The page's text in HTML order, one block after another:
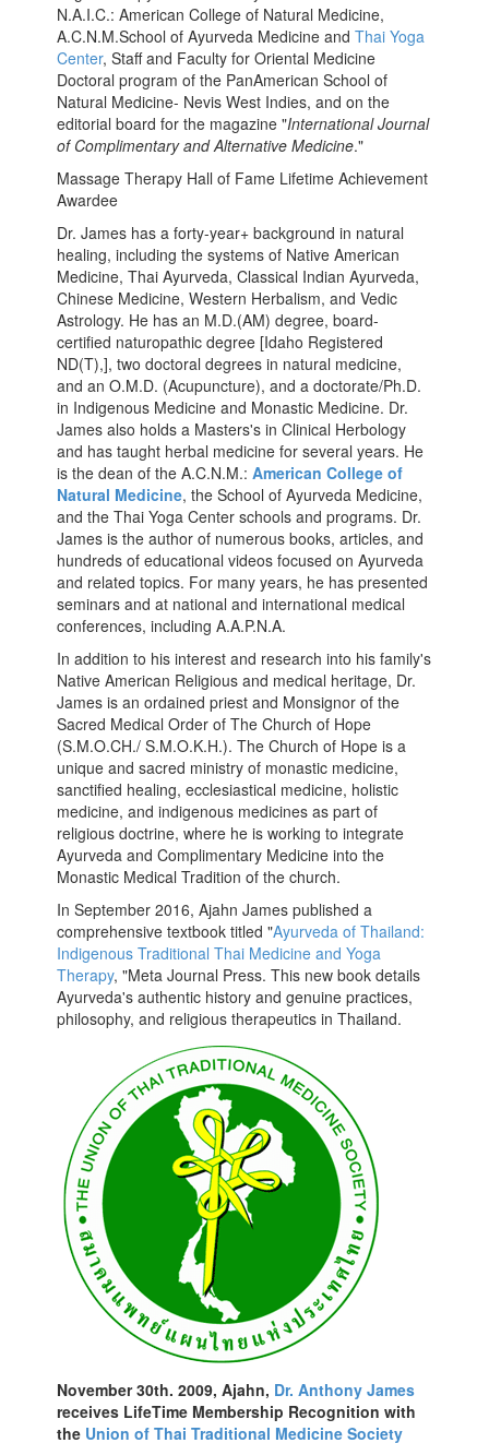
N.A.I.C.: American College of Natural Medicine,
A.C.N.M.School of Ayurveda Medicine andThai Yoga
Center, Staff and Faculty for Oriental Medicine
Doctoral program of the PanAmerican School of
Natural Medicine- Nevis West Indies, and on the
editorial board for the magazine "International Journal
of Complimentary and Alternative Medicine."
Massage Therapy Hall of Fame Lifetime Achievement
Awardee
Dr. James has a forty-year+ background in natural
healing, including the systems of Native American
Medicine, Thai Ayurveda, Classical Indian Ayurveda,
Chinese Medicine, Western Herbalism, and Vedic
Astrology. He has an M.D.(AM) degree, board-
certified naturopathic degree [Idaho Registered
ND(T),], two doctoral degrees in natural medicine,
and an O.M.D. (Acupuncture), and a doctorate/Ph.D.
in Indigenous Medicine and Monastic Medicine. Dr.
James also holds a Masters's in Clinical Herbology
and has taught herbal medicine for several years. He
is the dean of the A.C.N.M.:American College of
Natural Medicine, the School of Ayurveda Medicine,
and the Thai Yoga Center schools and programs. Dr.
James is the author of numerous books, articles, and
hundreds of educational videos focused on Ayurveda
and related topics. For many years, he has presented
seminars and at national and international medical
conferences, including A.A.P.N.A.
In addition to his interest and research into his family's
Native American Religious and medical heritage, Dr.
James is an ordained priest and Monsignor of the
Sacred Medical Order of The Church of Hope
(S.M.O.CH./ S.M.O.K.H.). The Church of Hope is a
unique and sacred ministry of monastic medicine,
sanctified healing, ecclesiastical medicine, holistic
medicine, and indigenous medicines as part of
religious doctrine, where he is working to integrate
Ayurveda and Complimentary Medicine into the
Monastic Medical Tradition of the church.
In September 2016, Ajahn James published a
comprehensive textbook titled "Ayurveda of Thailand:
Indigenous Traditional Thai Medicine and Yoga
Therapy, "Meta Journal Press. This new book details
Ayurveda's authentic history and genuine practices,
philosophy, and religious therapeutics in Thailand.
November 30th. 2009, Ajahn, Dr. Anthony James
receives LifeTime Membership Recognition with
the Union of Thai Traditional Medicine Society